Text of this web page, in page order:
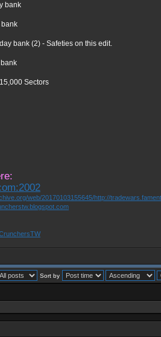
bank
bank
bank (2) - Safeties on this edit.
Sectors
web/20170103155645/http://
Sort by